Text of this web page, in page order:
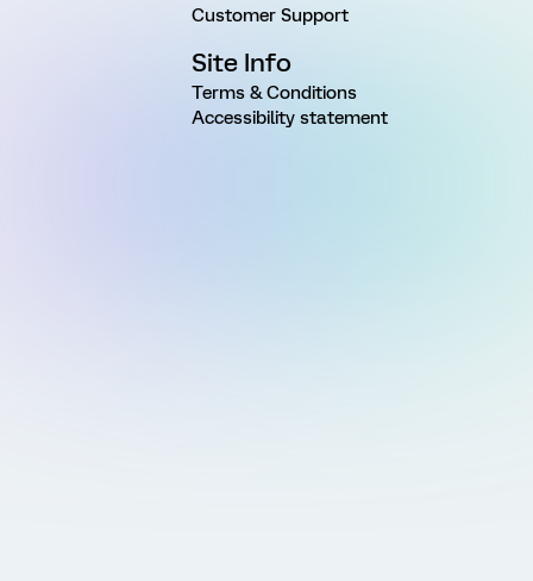
Customer Support
Site Info
Terms & Conditions
Accessibility statement